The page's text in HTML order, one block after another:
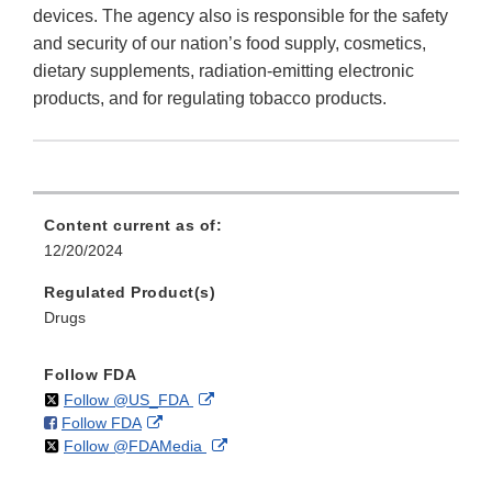
devices. The agency also is responsible for the safety
and security of our nation’s food supply, cosmetics,
dietary supplements, radiation-emitting electronic
products, and for regulating tobacco products.
Content current as of:
12/20/2024
Regulated Product(s)
Drugs
Follow FDA
Follow @US_FDAon External
Disclaimer
Follow FDAon
Facebook
External
Link
Follow @FDAMedia on External